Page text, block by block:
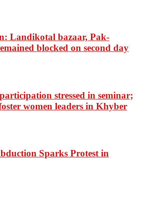
Landikotal bazaar, Pak-
blocked on second day
stressed in seminar;
women leaders in Khyber
Sparks Protest in